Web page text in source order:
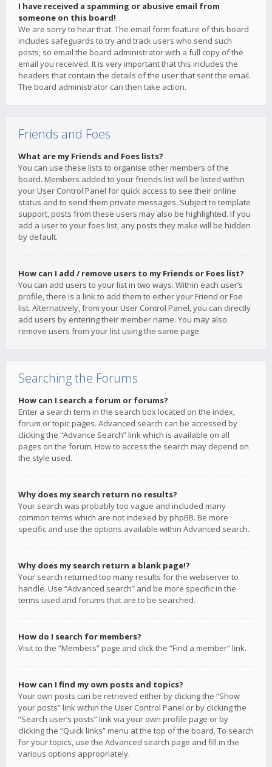
I have received a spamming or abusive email from
someone on this board!
We are sorry to hear that. The email form feature of this board
includes safeguards to try and track users who send such
posts, so email the board administrator with a full copy of the
email you received. It is very important that this includes the
headers that contain the details of the user that sent the email.
The board administrator can then take action.
Friends and Foes
What are my Friends and Foes lists?
You can use these lists to organise other members of the
board. Members added to your friends list will be listed within
your User Control Panel for quick access to see their online
status and to send them private messages. Subject to template
support, posts from these users may also be highlighted. If you
add a user to your foes list, any posts they make will be hidden
by default.
How can I add / remove users to my Friends or Foes list?
You can add users to your list in two ways. Within each user’s
profile, there is a link to add them to either your Friend or Foe
list. Alternatively, from your User Control Panel, you can directly
add users by entering their member name. You may also
remove users from your list using the same page.
Searching the Forums
How can I search a forum or forums?
Enter a search term in the search box located on the index,
forum or topic pages. Advanced search can be accessed by
clicking the “Advance Search” link which is available on all
pages on the forum. How to access the search may depend on
the style used.
Why does my search return no results?
Your search was probably too vague and included many
common terms which are not indexed by phpBB. Be more
specific and use the options available within Advanced search.
Why does my search return a blank page!?
Your search returned too many results for the webserver to
handle. Use “Advanced search” and be more specific in the
terms used and forums that are to be searched.
How do I search for members?
Visit to the “Members” page and click the “Find a member” link.
How can I find my own posts and topics?
Your own posts can be retrieved either by clicking the “Show
your posts” link within the User Control Panel or by clicking the
“Search user’s posts” link via your own profile page or by
clicking the “Quick links” menu at the top of the board. To search
for your topics, use the Advanced search page and fill in the
various options appropriately.